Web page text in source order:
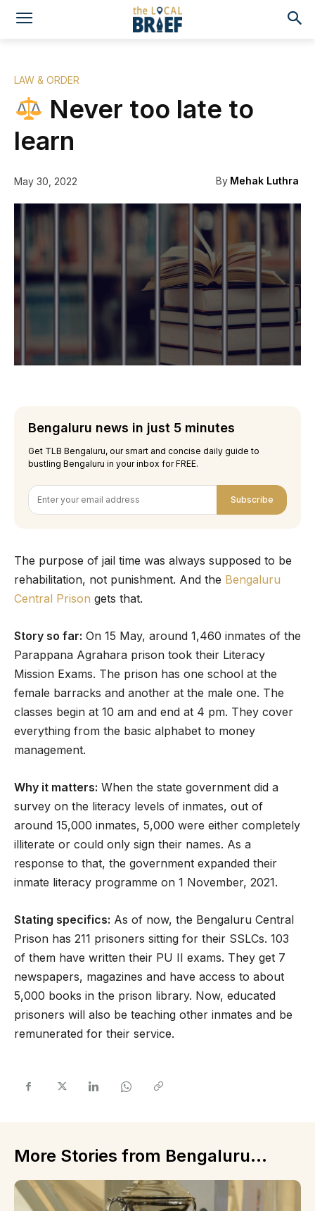
LAW & ORDER
Never too late to
learn
May 30, 2022 By Mehak Luthra
Bengaluru news in just 5 minutes
Get TLB Bengaluru, our smart and concise daily guide to
bustling Bengaluru in your inbox for FREE.
Subscribe
The purpose of jail time was always supposed to be
rehabilitation, not punishment. And the Bengaluru
Central Prison gets that.
Story so far: On 15 May, around 1,460 inmates of the
Parappana Agrahara prison took their Literacy
Mission Exams. The prison has one school at the
female barracks and another at the male one. The
classes begin at 10 am and end at 4 pm. They cover
everything from the basic alphabet to money
management.
Why it matters: When the state government did a
survey on the literacy levels of inmates, out of
around 15,000 inmates, 5,000 were either completely
illiterate or could only sign their names. As a
response to that, the government expanded their
inmate literacy programme on 1 November, 2021.
Stating specifics: As of now, the Bengaluru Central
Prison has 211 prisoners sitting for their SSLCs. 103
of them have written their PU II exams. They get 7
newspapers, magazines and have access to about
5,000 books in the prison library. Now, educated
prisoners will also be teaching other inmates and be
remunerated for their service.
More Stories from Bengaluru...